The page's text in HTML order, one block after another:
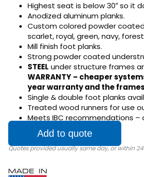
Highest seat is below 30″ so it
Anodized aluminum planks.
Custom colored powder coated
scarlet, royal, green, navy,
Mill finish foot planks.
Strong powder coated
STEEL under structure frames
WARRANTY – cheaper
year warranty and the
Single & double foot planks
Treated wood runners for use
Meets IBC recommendations
Add to quote